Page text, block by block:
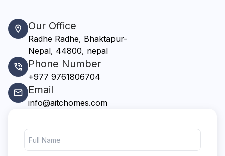
Our Office
Radhe Radhe, Bhaktapur-
Nepal, 44800, nepal
Phone Number
+977 9761806704
Email
info@aitchomes.com